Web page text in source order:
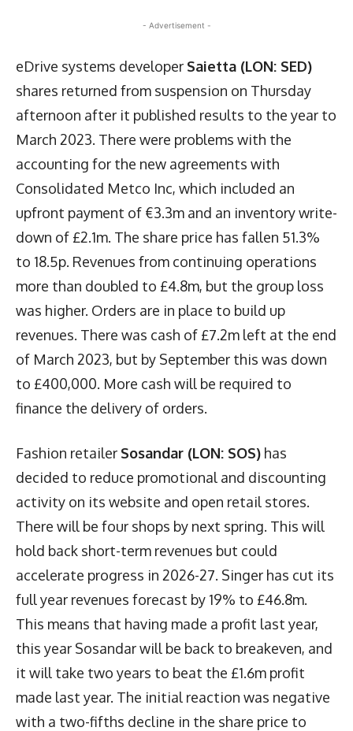
- Advertisement -
eDrive systems developer Saietta (LON: SED)
shares returned from suspension on Thursday
afternoon after it published results to the year to
March 2023. There were problems with the
accounting for the new agreements with
Consolidated Metco Inc, which included an
upfront payment of €3.3m and an inventory write-
down of £2.1m. The share price has fallen 51.3%
to 18.5p. Revenues from continuing operations
more than doubled to £4.8m, but the group loss
was higher. Orders are in place to build up
revenues. There was cash of £7.2m left at the end
of March 2023, but by September this was down
to £400,000. More cash will be required to
finance the delivery of orders.
Fashion retailer Sosandar (LON: SOS) has
decided to reduce promotional and discounting
activity on its website and open retail stores.
There will be four shops by next spring. This will
hold back short-term revenues but could
accelerate progress in 2026-27. Singer has cut its
full year revenues forecast by 19% to £46.8m.
This means that having made a profit last year,
this year Sosandar will be back to breakeven, and
it will take two years to beat the £1.6m profit
made last year. The initial reaction was negative
with a two-fifths decline in the share price to